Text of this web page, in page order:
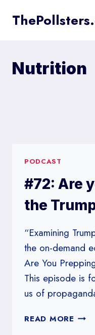
Nutrition
PODCAST
#72: Are
the
“Examining
the on-demand
Are You
This episode is
us of
READ MORE #72: